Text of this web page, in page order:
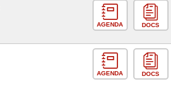
AGENDA DOCS
AGENDA DOCS